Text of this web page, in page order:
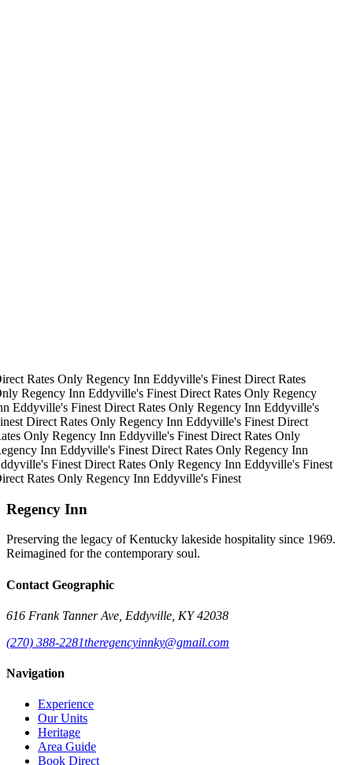
Rates OnlyRegency InnEddyville's FinestDirect Rates
Regency InnEddyville's FinestDirect Rates OnlyRegency
Eddyville's FinestDirect Rates OnlyRegency InnEddyville's
Direct Rates OnlyRegency InnEddyville's FinestDirect
OnlyRegency InnEddyville's FinestDirect Rates Only
InnEddyville's FinestDirect Rates OnlyRegency Inn
FinestDirect Rates OnlyRegency InnEddyville's Finest
Rates OnlyRegency InnEddyville's Finest
Regency Inn
Preserving the legacy of Kentucky lakeside hospitality since 1969.
Reimagined for the contemporary soul.
Contact Geographic
616 Frank Tanner Ave, Eddyville, KY 42038
(270) 388-2281theregencyinnky@gmail.com
Navigation
Experience
Our Units
Heritage
Area Guide
Book Direct